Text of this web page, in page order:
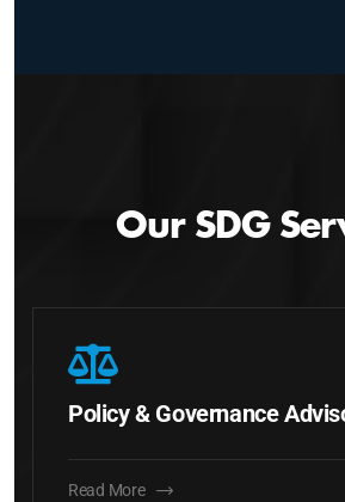
Our SDG
Policy & Governance
Read More